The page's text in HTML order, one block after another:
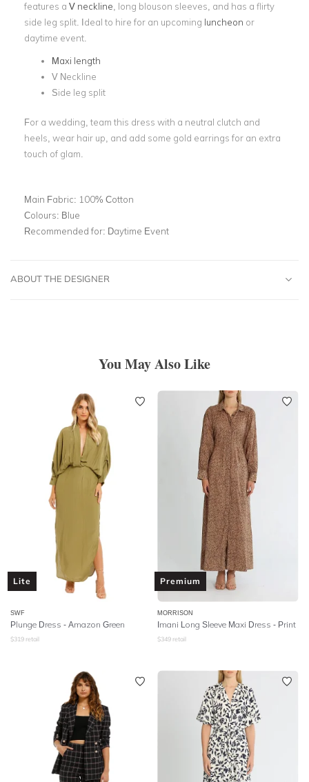
features a V neckline , long blouson sleeves, and has a flirty
side leg split. Ideal to hire for an upcoming luncheon or
daytime event.
Maxi length
V Neckline
Side leg split
For a wedding, team this dress with a neutral clutch and
heels, wear hair up, and add some gold earrings for an extra
touch of glam.
Main Fabric: 100% Cotton
Colours: Blue
Recommended for: Daytime Event
ABOUT THE DESIGNER
You May Also Like
Lite
SWF
Plunge Dress - Amazon Green
$319 retail
Premium
MORRISON
Imani Long Sleeve Maxi Dress - Print
$349 retail